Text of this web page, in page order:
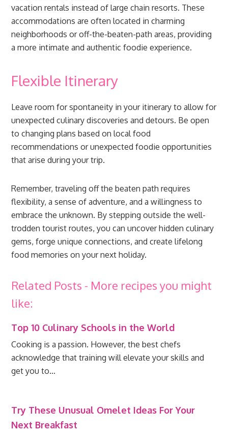
vacation rentals instead of large chain resorts. These
accommodations are often located in charming
neighborhoods or off-the-beaten-path areas, providing
a more intimate and authentic foodie experience.
Flexible Itinerary
Leave room for spontaneity in your itinerary to allow for
unexpected culinary discoveries and detours. Be open
to changing plans based on local food
recommendations or unexpected foodie opportunities
that arise during your trip.
Remember, traveling off the beaten path requires
flexibility, a sense of adventure, and a willingness to
embrace the unknown. By stepping outside the well-
trodden tourist routes, you can uncover hidden culinary
gems, forge unique connections, and create lifelong
food memories on your next holiday.
Related Posts - More recipes you might
like:
Top 10 Culinary Schools in the World
Cooking is a passion. However, the best chefs
acknowledge that training will elevate your skills and
get you to…
Try These Unusual Omelet Ideas For Your
Next Breakfast